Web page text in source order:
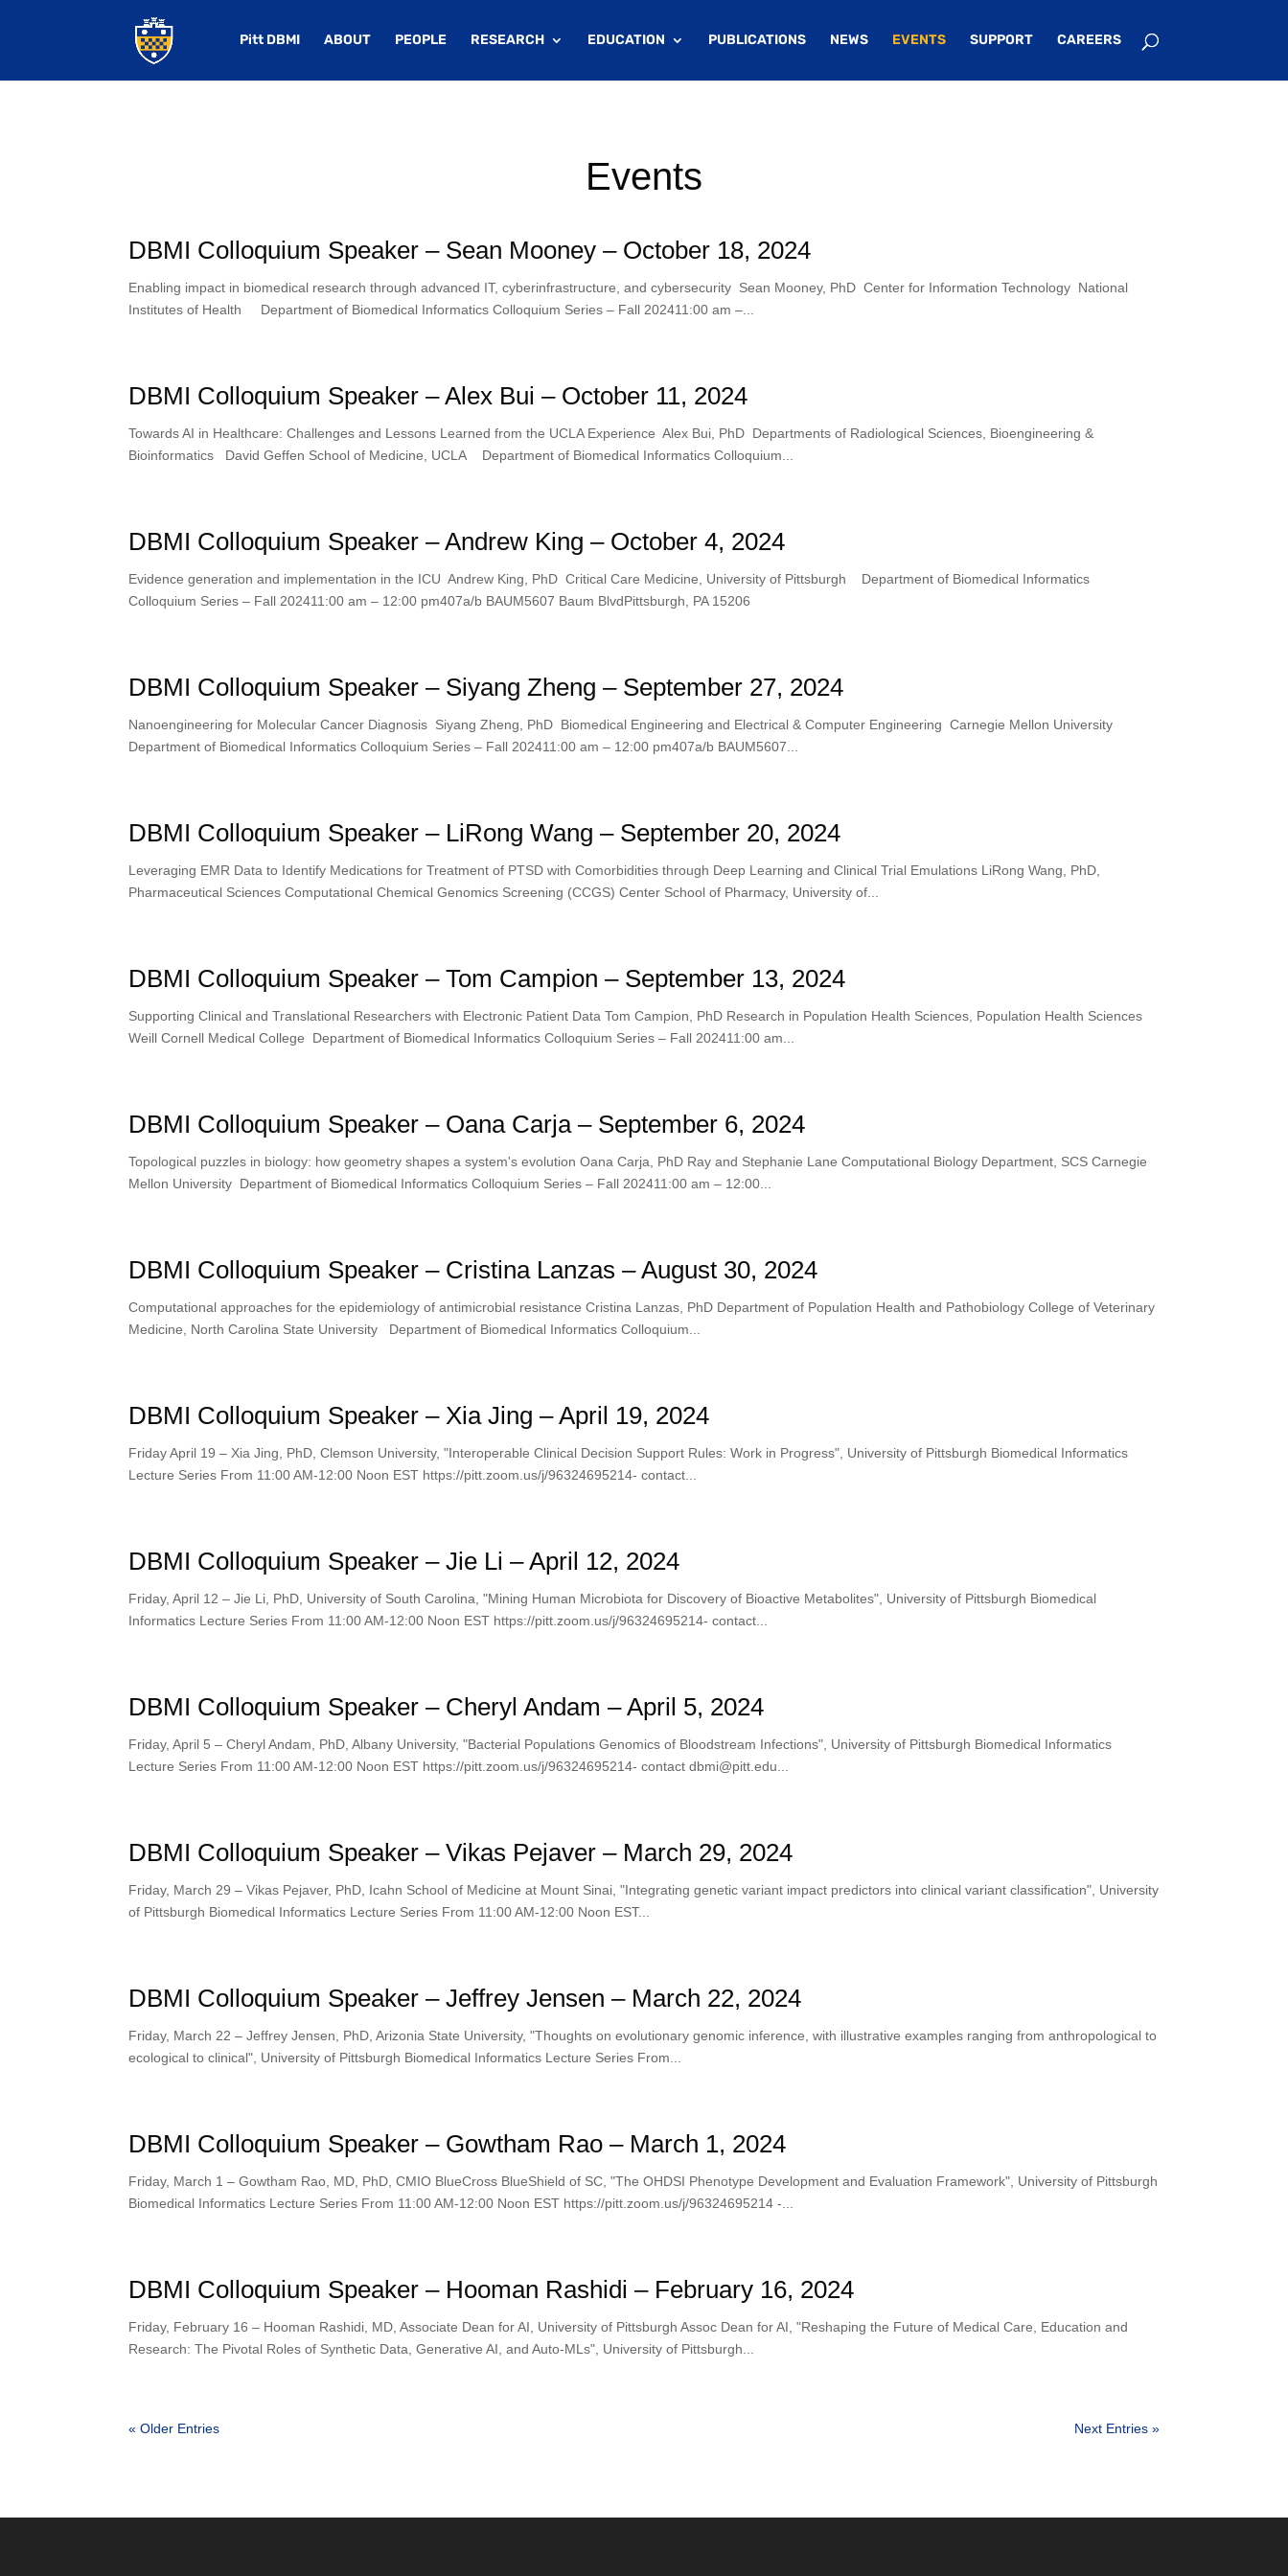
Pitt DBMI ABOUT PEOPLE RESEARCH EDUCATION PUBLICATIONS NEWS EVENTS SUPPORT CAREERS
Events
DBMI Colloquium Speaker – Sean Mooney – October 18, 2024
Enabling impact in biomedical research through advanced IT, cyberinfrastructure, and cybersecurity Sean Mooney, PhD Center for Information Technology National
Institutes of Health Department of Biomedical Informatics Colloquium Series – Fall 202411:00 am –...
DBMI Colloquium Speaker – Alex Bui – October 11, 2024
Towards AI in Healthcare: Challenges and Lessons Learned from the UCLA Experience Alex Bui, PhD Departments of Radiological Sciences, Bioengineering &
Bioinformatics David Geffen School of Medicine, UCLA Department of Biomedical Informatics Colloquium...
DBMI Colloquium Speaker – Andrew King – October 4, 2024
Evidence generation and implementation in the ICU Andrew King, PhD Critical Care Medicine, University of Pittsburgh Department of Biomedical Informatics
Colloquium Series – Fall 202411:00 am – 12:00 pm407a/b BAUM5607 Baum BlvdPittsburgh, PA 15206
DBMI Colloquium Speaker – Siyang Zheng – September 27, 2024
Nanoengineering for Molecular Cancer Diagnosis Siyang Zheng, PhD Biomedical Engineering and Electrical & Computer Engineering Carnegie Mellon University
Department of Biomedical Informatics Colloquium Series – Fall 202411:00 am – 12:00 pm407a/b BAUM5607...
DBMI Colloquium Speaker – LiRong Wang – September 20, 2024
Leveraging EMR Data to Identify Medications for Treatment of PTSD with Comorbidities through Deep Learning and Clinical Trial Emulations LiRong Wang, PhD,
Pharmaceutical Sciences Computational Chemical Genomics Screening (CCGS) Center School of Pharmacy, University of...
DBMI Colloquium Speaker – Tom Campion – September 13, 2024
Supporting Clinical and Translational Researchers with Electronic Patient Data Tom Campion, PhD Research in Population Health Sciences, Population Health Sciences
Weill Cornell Medical College Department of Biomedical Informatics Colloquium Series – Fall 202411:00 am...
DBMI Colloquium Speaker – Oana Carja – September 6, 2024
Topological puzzles in biology: how geometry shapes a system's evolution Oana Carja, PhD Ray and Stephanie Lane Computational Biology Department, SCS Carnegie
Mellon University Department of Biomedical Informatics Colloquium Series – Fall 202411:00 am – 12:00...
DBMI Colloquium Speaker – Cristina Lanzas – August 30, 2024
Computational approaches for the epidemiology of antimicrobial resistance Cristina Lanzas, PhD Department of Population Health and Pathobiology College of Veterinary
Medicine, North Carolina State University Department of Biomedical Informatics Colloquium...
DBMI Colloquium Speaker – Xia Jing – April 19, 2024
Friday April 19 – Xia Jing, PhD, Clemson University, "Interoperable Clinical Decision Support Rules: Work in Progress​", University of Pittsburgh Biomedical Informatics
Lecture Series From 11:00 AM-12:00 Noon EST https://pitt.zoom.us/j/96324695214- contact...
DBMI Colloquium Speaker – Jie Li – April 12, 2024
Friday, April 12 – Jie Li, PhD, University of South Carolina, "Mining Human Microbiota for Discovery of Bioactive Metabolites", University of Pittsburgh Biomedical
Informatics Lecture Series From 11:00 AM-12:00 Noon EST https://pitt.zoom.us/j/96324695214- contact...
DBMI Colloquium Speaker – Cheryl Andam – April 5, 2024
Friday, April 5 – Cheryl Andam, PhD, Albany University, "Bacterial Populations Genomics of Bloodstream Infections", University of Pittsburgh Biomedical Informatics
Lecture Series From 11:00 AM-12:00 Noon EST https://pitt.zoom.us/j/96324695214- contact dbmi@pitt.edu...
DBMI Colloquium Speaker – Vikas Pejaver – March 29, 2024
Friday, March 29 – Vikas Pejaver, PhD, Icahn School of Medicine at Mount Sinai, "Integrating genetic variant impact predictors into clinical variant classification", University
of Pittsburgh Biomedical Informatics Lecture Series From 11:00 AM-12:00 Noon EST...
DBMI Colloquium Speaker – Jeffrey Jensen – March 22, 2024
Friday, March 22 – Jeffrey Jensen, PhD, Arizonia State University, "Thoughts on evolutionary genomic inference, with illustrative examples ranging from anthropological to
ecological to clinical", University of Pittsburgh Biomedical Informatics Lecture Series From...
DBMI Colloquium Speaker – Gowtham Rao – March 1, 2024
Friday, March 1 – Gowtham Rao, MD, PhD, CMIO BlueCross BlueShield of SC, "The OHDSI Phenotype Development and Evaluation Framework", University of Pittsburgh
Biomedical Informatics Lecture Series From 11:00 AM-12:00 Noon EST https://pitt.zoom.us/j/96324695214 -...
DBMI Colloquium Speaker – Hooman Rashidi – February 16, 2024
Friday, February 16 – Hooman Rashidi, MD, Associate Dean for AI, University of Pittsburgh Assoc Dean for AI, "Reshaping the Future of Medical Care, Education and
Research: The Pivotal Roles of Synthetic Data, Generative AI, and Auto-MLs", University of Pittsburgh...
« Older Entries Next Entries »